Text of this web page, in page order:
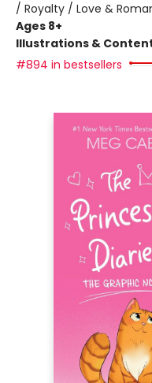
/ Royalty / Love &
Ages 8+
Illustrations &
#894 in bestsellers